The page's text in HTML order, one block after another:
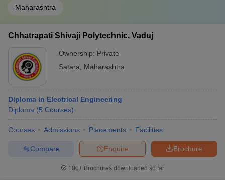
Maharashtra
Chhatrapati Shivaji Polytechnic, Vaduj
Ownership: Private
Satara
Maharashtra
Diploma in Electrical Engineering
Diploma (5 Courses)
Courses Admissions Placements Facilities
Brochure
Enquire
Compare
100+ Brochures downloaded so far